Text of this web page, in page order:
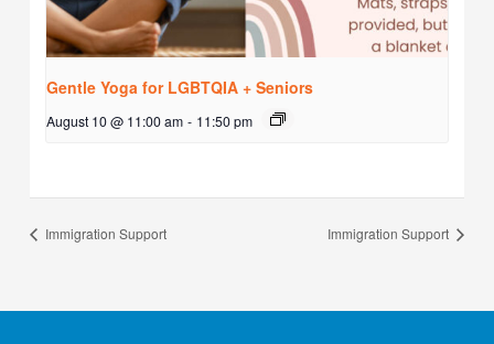
Gentle Yoga for LGBTQIA + Seniors
August 10 @ 11:00 am - 11:50 pm
Immigration Support Immigration Support